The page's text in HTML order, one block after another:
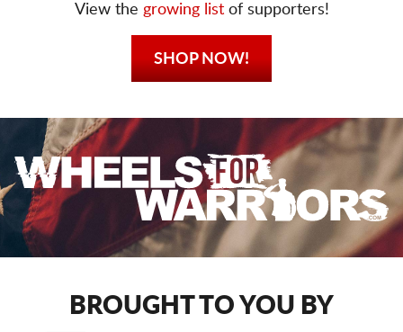
View the growing listof supporters!
SHOP NOW!
BROUGHT TO YOU BY